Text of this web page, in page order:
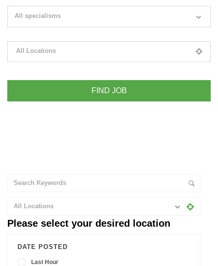
All specialisms
All Locations
All Locations
Please select your desired location
DATE POSTED
Last Hour